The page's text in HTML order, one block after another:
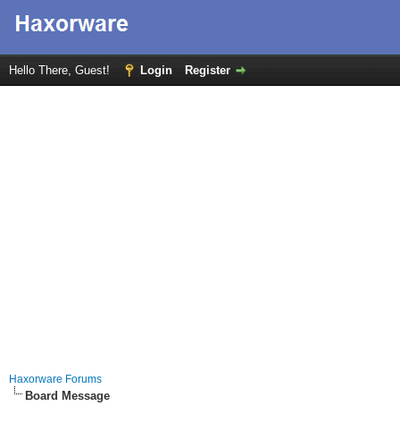
Hello There, Guest! Login Register
Haxorware Forums
Board Message